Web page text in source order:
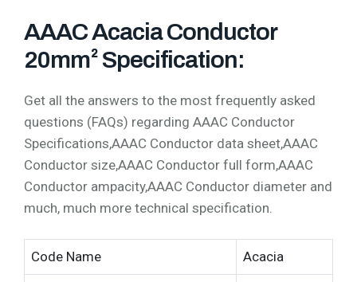
AAAC Acacia Conductor
20mm² Specification:
Get all the answers to the most frequently asked
questions (FAQs) regarding AAAC Conductor
Specifications,AAAC Conductor data sheet,AAAC
Conductor size,AAAC Conductor full form,AAAC
Conductor ampacity,AAAC Conductor diameter and
much, much more technical specification.
Code Name Acacia